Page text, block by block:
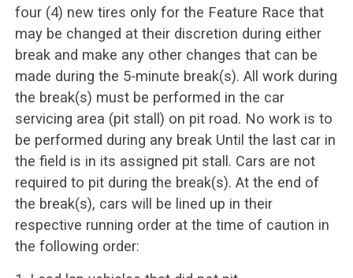
four (4) new tires only for the Feature Race that
may be changed at their discretion during either
break and make any other changes that can be
made during the 5-minute break(s). All work during
the break(s) must be performed in the car
servicing area (pit stall) on pit road. No work is to
be performed during any break Until the last car in
the field is in its assigned pit stall. Cars are not
required to pit during the break(s). At the end of
the break(s), cars will be lined up in their
respective running order at the time of caution in
the following order: